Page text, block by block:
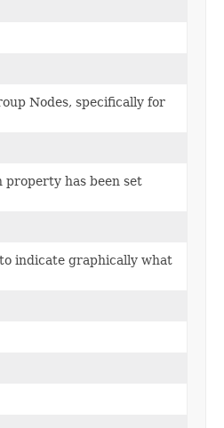
Nodes, specifically for
property has been set
indicate graphically what